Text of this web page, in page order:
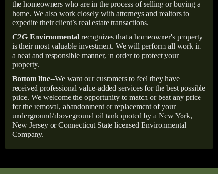
the homeowners who are in the process of selling or buying a
home. We also work closely with attorneys and realtors to
expedite their client’s real estate transactions.
C2G Environmental recognizes that a homeowner's property
is their most valuable investment. We will perform all work in
a neat and responsible manner, in order to protect your
property.
Bottom line--We want our customers to feel they have
received professional value-added services for the best possible
price. We welcome the opportunity to match or beat any price
for the removal, abandonment or replacement of your
underground/aboveground oil tank quoted by a New York,
New Jersey or Connecticut State licensed Environmental
Company.